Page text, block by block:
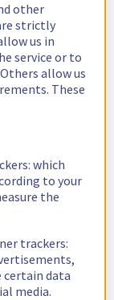
other
strictly
us in
service or to
allow us
These
which
to your
the
trackers:
certain data
media.